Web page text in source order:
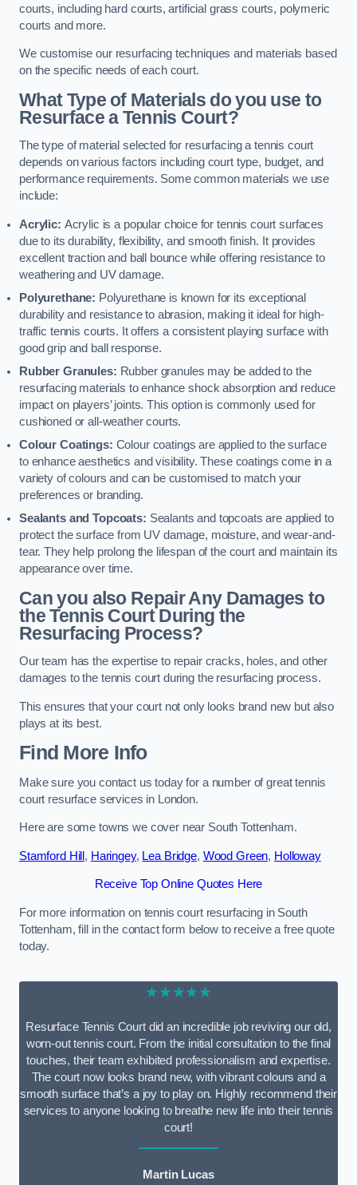
courts, including hard courts, artificial grass courts, polymeric
courts and more.
We customise our resurfacing techniques and materials based
on the specific needs of each court.
What Type of Materials do you use to
Resurface a Tennis Court?
The type of material selected for resurfacing a tennis court
depends on various factors including court type, budget, and
performance requirements. Some common materials we use
include:
Acrylic: Acrylic is a popular choice for tennis court surfaces
due to its durability, flexibility, and smooth finish. It provides
excellent traction and ball bounce while offering resistance to
weathering and UV damage.
Polyurethane: Polyurethane is known for its exceptional
durability and resistance to abrasion, making it ideal for high-
traffic tennis courts. It offers a consistent playing surface with
good grip and ball response.
Rubber Granules: Rubber granules may be added to the
resurfacing materials to enhance shock absorption and reduce
impact on players’ joints. This option is commonly used for
cushioned or all-weather courts.
Colour Coatings: Colour coatings are applied to the surface
to enhance aesthetics and visibility. These coatings come in a
variety of colours and can be customised to match your
preferences or branding.
Sealants and Topcoats: Sealants and topcoats are applied to
protect the surface from UV damage, moisture, and wear-and-
tear. They help prolong the lifespan of the court and maintain its
appearance over time.
Can you also Repair Any Damages to
the Tennis Court During the
Resurfacing Process?
Our team has the expertise to repair cracks, holes, and other
damages to the tennis court during the resurfacing process.
This ensures that your court not only looks brand new but also
plays at its best.
Find More Info
Make sure you contact us today for a number of great tennis
court resurface services in London.
Here are some towns we cover near South Tottenham.
Stamford Hill , Haringey, Lea Bridge, Wood Green, Holloway
Receive Top Online Quotes Here
For more information on tennis court resurfacing in South
Tottenham, fill in the contact form below to receive a free quote
today.
★★★★★
Resurface Tennis Court did an incredible job reviving our old,
worn-out tennis court. From the initial consultation to the final
touches, their team exhibited professionalism and expertise.
The court now looks brand new, with vibrant colours and a
smooth surface that’s a joy to play on. Highly recommend their
services to anyone looking to breathe new life into their tennis
court!
Martin Lucas